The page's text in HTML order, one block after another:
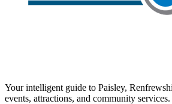
Your intelligent guide to Paisley,
events, attractions, and community services.